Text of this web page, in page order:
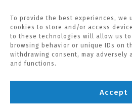
To provide the best experiences, we
cookies to store and/or access
to these technologies will allow us
browsing behavior or unique IDs on
withdrawing consent, may adversely
and functions.
Accept
2026 Listening Hands